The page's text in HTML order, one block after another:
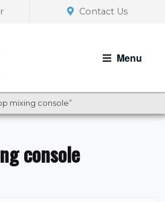
Contact Us
Menu
mixing console”
console